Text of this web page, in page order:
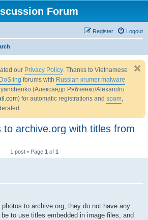
Forum
Logout
Register
our Privacy Policy. Thanks to Vietnamese
forums with Russian xrumer malware
(Александр Рябченко/Alexandru
) for automatic registrations and spam,
to archive.org with titles from
1 post • Page 1 of 1
to archive.org, they do not have any
to use titles embedded in image files, and